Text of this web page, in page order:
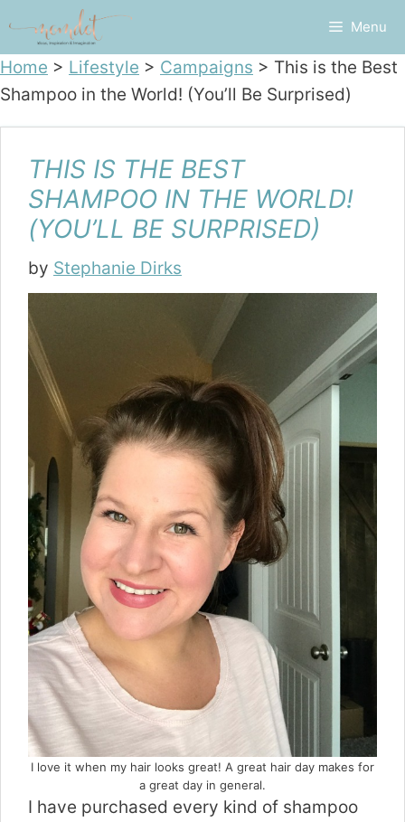
content
Menu
Home > Lifestyle > Campaigns > This is the Best
Shampoo in the World! (You’ll Be Surprised)
THIS IS THE BEST
SHAMPOO IN THE WORLD!
(YOU’LL BE SURPRISED)
by Stephanie Dirks
I love it when my hair looks great! A great hair day makes for
a great day in general.
I have purchased every kind of shampoo